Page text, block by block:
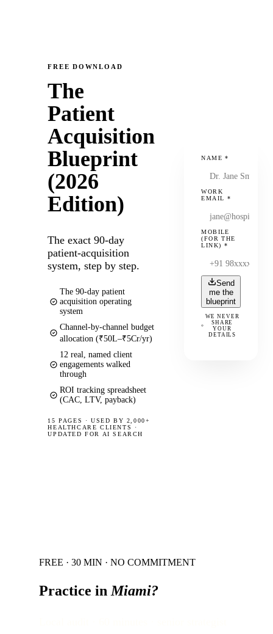
FREE DOWNLOAD
The
Patient
Acquisition
Blueprint
(2026
Edition)
The exact 90-day
patient-acquisition
system, step by step.
The 90-day patient
acquisition operating
system
Channel-by-channel budget
allocation (₹50L–₹5Cr/yr)
12 real, named client
engagements walked
through
ROI tracking spreadsheet
(CAC, LTV, payback)
15 PAGES ·USED BY 2,000+
HEALTHCARE CLIENTS ·
UPDATED FOR AI SEARCH
NAME*
WORK
EMAIL *
MOBILE
(FOR THE
LINK) *
Send
me the
blueprint
WE NEVER
SHARE
YOUR
DETAILS
FREE · 30 MIN · NO COMMITMENT
Practice in Miami?